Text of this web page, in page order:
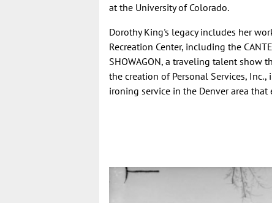
at the University of Colorado.
Dorothy King's legacy includes her
Recreation Center, including the
SHOWAGON, a traveling talent show
the creation of Personal Services,
ironing service in the Denver area